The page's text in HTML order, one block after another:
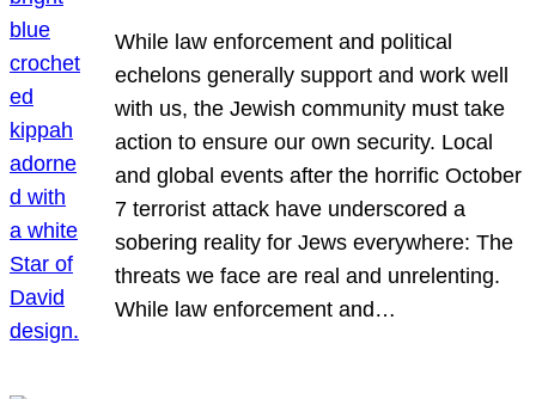
While law enforcement and political
echelons generally support and work well
with us, the Jewish community must take
action to ensure our own security. Local
and global events after the horrific October
7 terrorist attack have underscored a
sobering reality for Jews everywhere: The
threats we face are real and unrelenting.
While law enforcement and…